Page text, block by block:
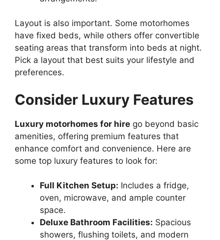
Layout is also important. Some motorhomes
have fixed beds, while others offer convertible
seating areas that transform into beds at night.
Pick a layout that best suits your lifestyle and
preferences.
Consider Luxury Features
Luxury motorhomes for hire go beyond basic
amenities, offering premium features that
enhance comfort and convenience. Here are
some top luxury features to look for:
Full Kitchen Setup: Includes a fridge,
oven, microwave, and ample counter
space.
Deluxe Bathroom Facilities: Spacious
showers, flushing toilets, and modern